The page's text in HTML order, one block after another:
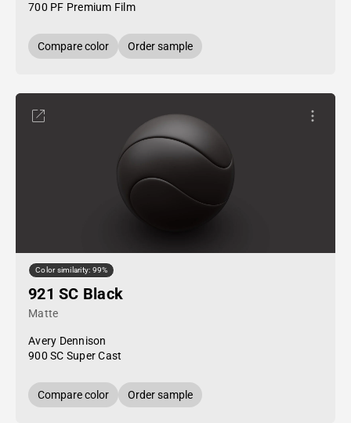
700 PF Premium Film
Compare color Order sample
Color similarity: 99%
921 SC Black
Matte
Avery Dennison
900 SC Super Cast
Compare color Order sample